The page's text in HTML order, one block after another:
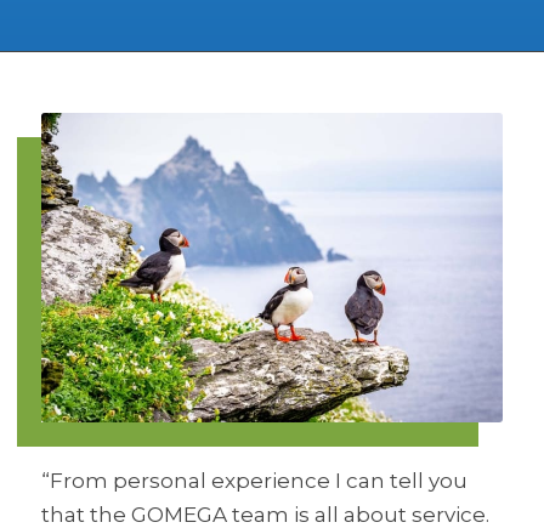
“From personal experience I can tell you
that the GOMEGA team is all about service.